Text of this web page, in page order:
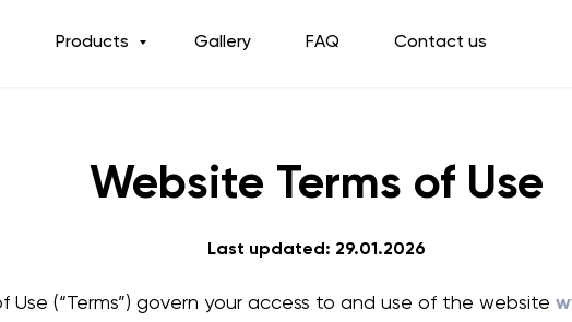
Products Gallery FAQ Contact us
Website Terms of Use
Last updated: 29.01.2026
Use (“Terms”) govern your access to and use of the website